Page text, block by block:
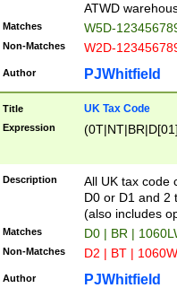
ATWD
Matches W5D-
Non-Matches W2D-
Author PJWhitfield
Title UK Tax Code
Expression
Description
All UK tax code
D0 or D1 and 2
(also includes
Matches D0 | BR |
Non-Matches D2 | BT |
Author PJWhitfield